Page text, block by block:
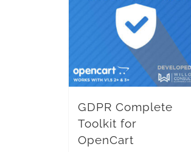
GDPR Complete
Toolkit for
OpenCart